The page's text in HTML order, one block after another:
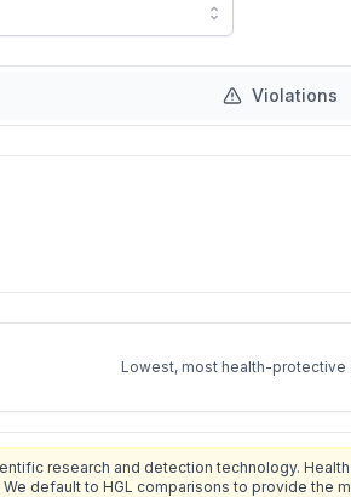
Violations
Lowest, most health-
research and detection technology.
default to HGL comparisons to provide the